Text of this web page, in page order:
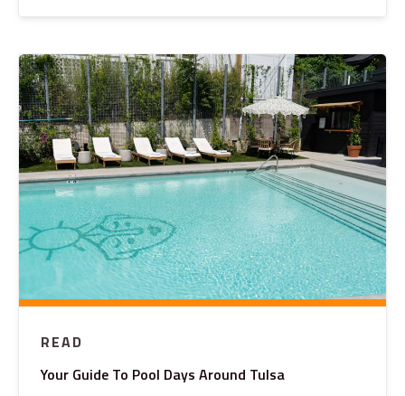
READ
Your Guide To Pool Days Around Tulsa